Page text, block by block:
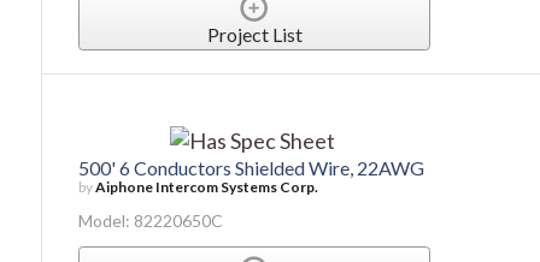
Project List
500' 6 Conductors Shielded Wire, 22AWG
byAiphone Intercom Systems Corp.
Model: 82220650C